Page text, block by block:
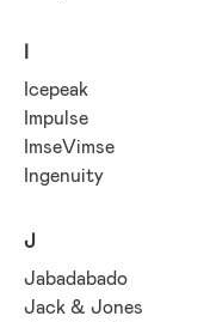
I
Icepeak
Impulse
ImseVimse
Ingenuity
J
Jabadabado
Jack & Jones